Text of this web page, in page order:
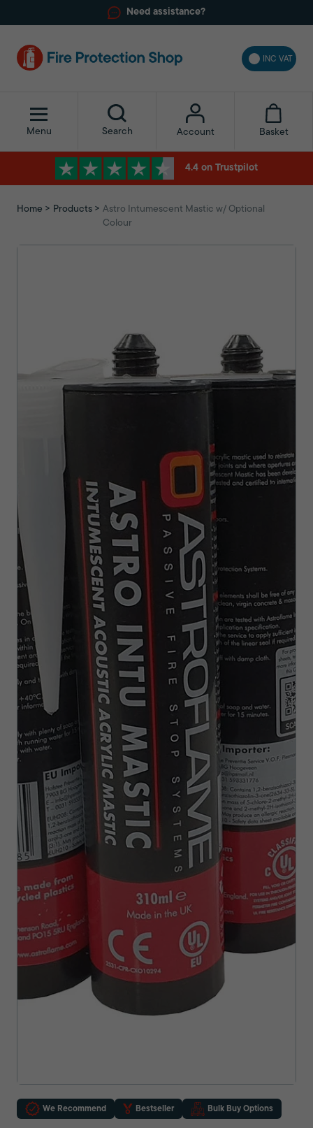
Need assistance?
INC VAT
Menu Search Account Basket
4.4 on Trustpilot
Home Products
Astro Intumescent Mastic w/ Optional
Colour
We Recommend Bestseller Bulk Buy Options